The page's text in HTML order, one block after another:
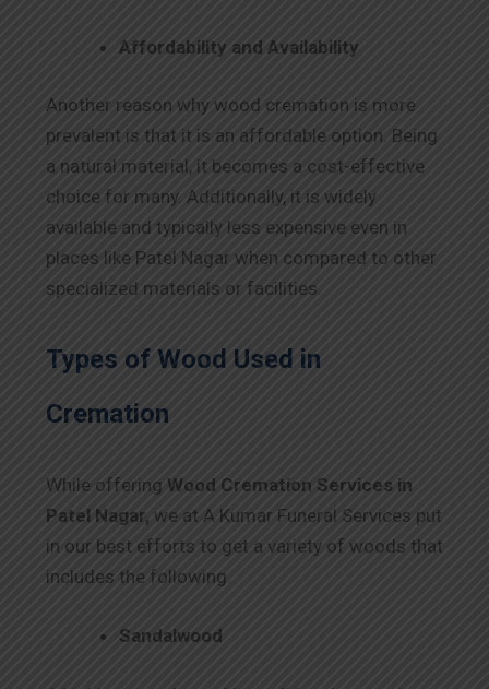
Affordability and Availability
Another reason why wood cremation is more
prevalent is that it is an affordable option. Being
a natural material, it becomes a cost-effective
choice for many. Additionally, it is widely
available and typically less expensive even in
places like Patel Nagar when compared to other
specialized materials or facilities.
Types of Wood Used in
Cremation
While offering Wood Cremation Services in
Patel Nagar, we at A Kumar Funeral Services put
in our best efforts to get a variety of woods that
includes the following.
Sandalwood